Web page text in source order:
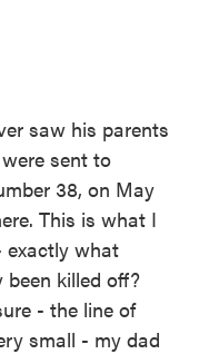
saw his parents
sent to
38, on May
This is what I
exactly what
been killed off?
- the line of
small - my dad